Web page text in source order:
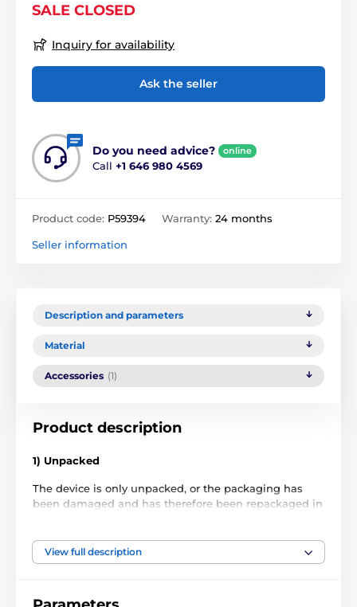
SALE CLOSED
Inquiry for availability
Ask the seller
Do you need advice? online
Call +1 646 980 4569
Product code: P59394 Warranty: 24 months
Seller information
Description and parameters
Material
Accessories (1)
Product description
1) Unpacked
The device is only unpacked, or the packaging has
been damaged and has therefore been repackaged in
2) Used
View full description